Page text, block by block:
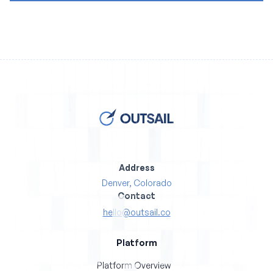
Address
Denver, Colorado
Contact
hello@outsail.co
Platform
Platform Overview